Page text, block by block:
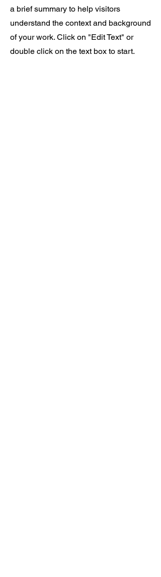
a brief summary to help visitors
understand the context and background
of your work. Click on "Edit Text" or
double click on the text box to start.